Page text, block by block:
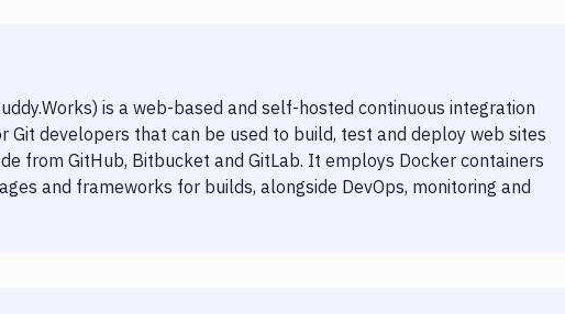
is a web-based and self-hosted continuous integration
Git developers that can be used to build, test and deploy web sites
from GitHub, Bitbucket and GitLab. It employs Docker containers
and frameworks for builds, alongside DevOps, monitoring and